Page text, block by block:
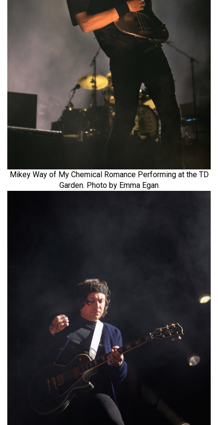
Mikey Way of My Chemical Romance Performing at the TD
Garden. Photo by Emma Egan